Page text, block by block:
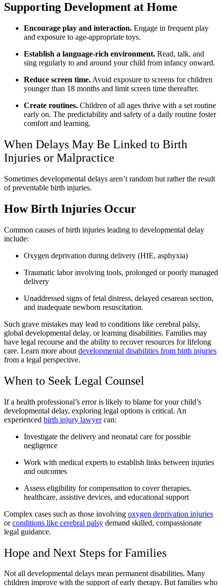
Supporting Development at Home
Encourage play and interaction. Engage in frequent play
and exposure to age-appropriate toys.
Establish a language-rich environment. Read, talk, and
sing regularly to and around your child from infancy onward.
Reduce screen time. Avoid exposure to screens for children
younger than 18 months and limit screen time thereafter.
Create routines. Children of all ages thrive with a set routine
early on. The predictability and safety of a daily routine foster
comfort and learning.
When Delays May Be Linked to Birth
Injuries or Malpractice
Sometimes developmental delays aren’t random but rather the result
of preventable birth injuries.
How Birth Injuries Occur
Common causes of birth injuries leading to developmental delay
include:
Oxygen deprivation during delivery (HIE, asphyxia)
Traumatic labor involving tools, prolonged or poorly managed
delivery
Unaddressed signs of fetal distress, delayed cesarean section,
and inadequate newborn resuscitation.
Such grave mistakes may lead to conditions like cerebral palsy,
global developmental delay, or learning disabilities. Families may
have legal recourse and the ability to recover resources for lifelong
care. Learn more about developmental disabilities from birth injuries
from a legal perspective.
When to Seek Legal Counsel
If a health professional’s error is likely to blame for your child’s
developmental delay, exploring legal options is critical. An
experienced birth injury lawyercan:
Investigate the delivery and neonatal care for possible
negligence
Work with medical experts to establish links between injuries
and outcomes
Assess eligibility for compensation to cover therapies,
healthcare, assistive devices, and educational support
Complex cases such as those involving oxygen deprivation injuries
orconditions like cerebral palsy demand skilled, compassionate
legal guidance.
Hope and Next Steps for Families
Not all developmental delays mean permanent disabilities. Many
children improve with the support of early therapy. But families who